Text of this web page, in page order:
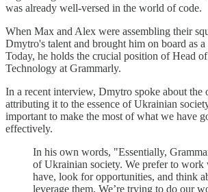
was already well-versed in the world of code.
When Max and Alex were assembling their
Dmytro's talent and brought him on board as a
Today, he holds the crucial position of Head
Technology at Grammarly.
In a recent interview, Dmytro spoke about the
attributing it to the essence of Ukrainian
important to make the most of what we have
effectively.
In his own words, "Essentially,
of Ukrainian society. We prefer to
have, look for opportunities, and think
leverage them. We’re trying to do our